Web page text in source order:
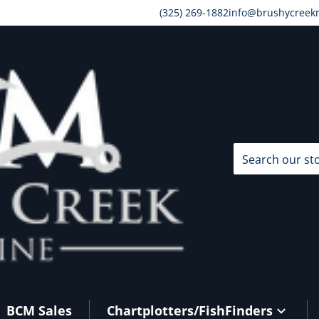
(325) 269-1882
Search our
BCM Sales Chartplotters/FishFinders